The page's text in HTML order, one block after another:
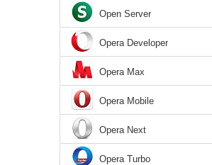
Open Server
Opera Developer
Opera Max
Opera Mobile
Opera Next
Opera Turbo